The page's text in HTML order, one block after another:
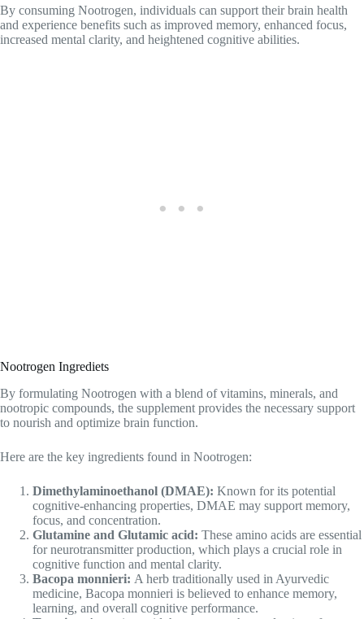
nootropic compounds, the supplement provides the necessary support
Here are the key ingredients found in Nootrogen:
cognitive-enhancing properties, DMAE may support memory,
Glutamine and Glutamic acid:These amino acids are essential
for neurotransmitter production, which plays a crucial role in
cognitive function and mental clarity.
Bacopa monnieri:A herb traditionally used in Ayurvedic
medicine, Bacopa monnieri is believed to enhance memory,
learning, and overall cognitive performance.
Tyrosine:An amino acid that supports the production of
neurotransmitters like dopamine, norepinephrine, and adrenaline,
Tyrosine may improve focus, attention, and cognitive flexibility.